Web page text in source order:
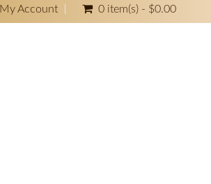
My Account 0 item(s) - $0.00